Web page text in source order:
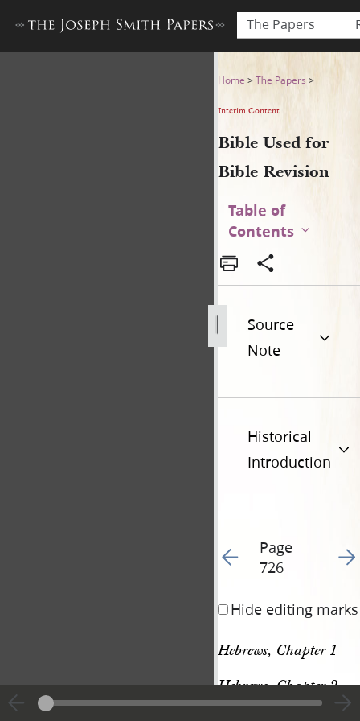
The Papers
Bible Used for Bible
Home >The Papers >
Interim Content
Bible Used for
Bible Revision
Table of
Contents
Source
Note
Historical
Introduction
Go to previous page
Page
726
Go
Hide editing marks
Hebrews, Chapter 1
Hebrews, Chapter 2